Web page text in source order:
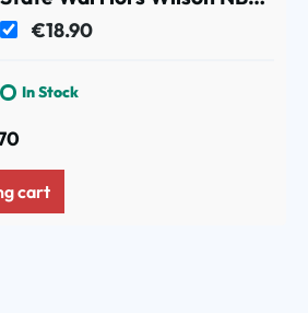
Mini Basketball (Size 3)
€18.90
In Stock
cart